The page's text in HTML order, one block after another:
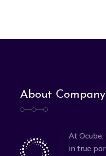
About Company
At
in true